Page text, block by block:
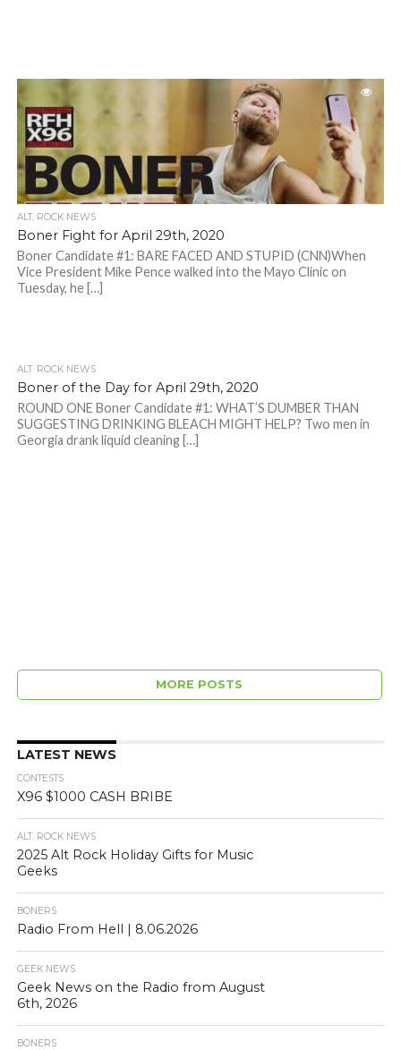
ALT. ROCK NEWS
Boner Fight for April 29th, 2020
Boner Candidate #1: BARE FACED AND STUPID (CNN)When
Vice President Mike Pence walked into the Mayo Clinic on
Tuesday, he […]
ALT. ROCK NEWS
Boner of the Day for April 29th, 2020
ROUND ONE Boner Candidate #1: WHAT’S DUMBER THAN
SUGGESTING DRINKING BLEACH MIGHT HELP? Two men in
Georgia drank liquid cleaning […]
MORE POSTS
LATEST NEWS
CONTESTS
X96 $1000 CASH BRIBE
ALT. ROCK NEWS
2025 Alt Rock Holiday Gifts for Music
Geeks
BONERS
Radio From Hell | 8.06.2026
GEEK NEWS
Geek News on the Radio from August
6th, 2026
BONERS